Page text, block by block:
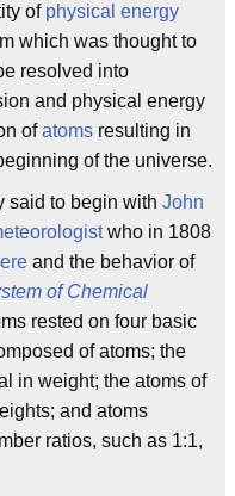
of physical energy
which was thought to
resolved into
and physical energy
ofatoms resulting in
of the universe.
said to begin with John
who in 1808
and the behavior of
of Chemical
rested on four basic
of atoms; the
in weight; the atoms of
and atoms
ratios, such as 1:1,